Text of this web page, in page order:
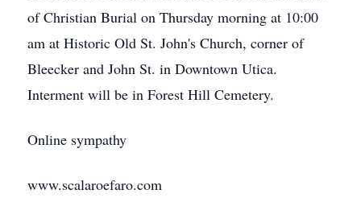
of Christian Burial on Thursday morning at 10:00
am at Historic Old St. John's Church, corner of
Bleecker and John St. in Downtown Utica.
Interment will be in Forest Hill Cemetery.
Online sympathy
www.scalaroefaro.com